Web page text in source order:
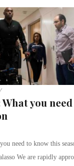
/
What you
need to know this
We are rapidly